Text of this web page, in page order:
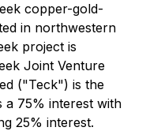
copper-gold-
in northwestern
project is
Joint Venture
("Teck") is the
a 75% interest with
25% interest.